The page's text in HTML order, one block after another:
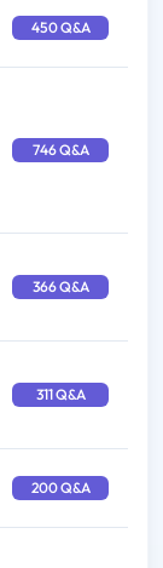
450 Q&A
746 Q&A
366 Q&A
311 Q&A
200 Q&A